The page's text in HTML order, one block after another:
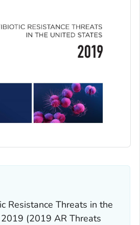
Resistance Threats in the
(2019 AR Threats